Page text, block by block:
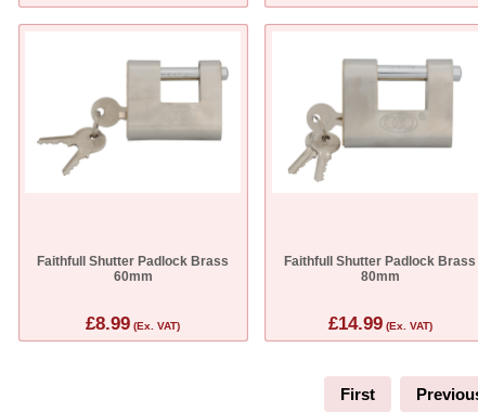
Faithfull Shutter Padlock Brass
60mm
£8.99 (Ex. VAT)
Faithfull Shutter Padlock Brass
80mm
£14.99(Ex. VAT)
First